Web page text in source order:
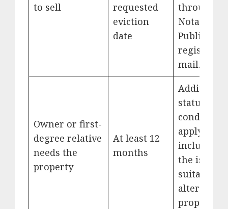
to sell
requested
eviction
date
through a
Notary
Public or
registered
mail.
Owner or first-
degree relative
needs the
property
At least 12
months
Additional
statutory
conditions
apply,
including
the issue
suitable
alternative
property.